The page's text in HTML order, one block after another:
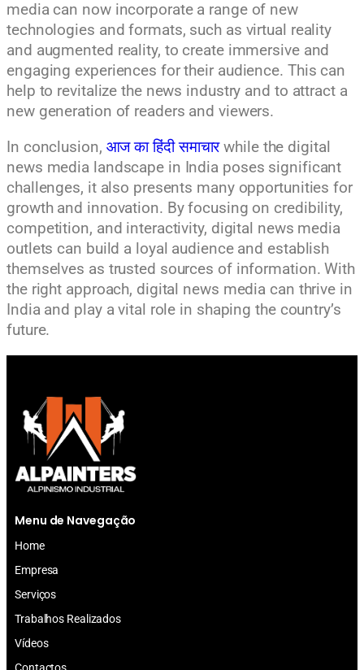
media can now incorporate a range of new
technologies and formats, such as virtual reality
and augmented reality, to create immersive and
engaging experiences for their audience. This can
help to revitalize the news industry and to attract a
new generation of readers and viewers.
In conclusion, आज का हिंदी समाचारwhile the digital
news media landscape in India poses significant
challenges, it also presents many opportunities for
growth and innovation. By focusing on credibility,
competition, and interactivity, digital news media
outlets can build a loyal audience and establish
themselves as trusted sources of information. With
the right approach, digital news media can thrive in
India and play a vital role in shaping the country’s
future.
Menu de Navegação
Home
Empresa
Serviços
Trabalhos Realizados
Vídeos